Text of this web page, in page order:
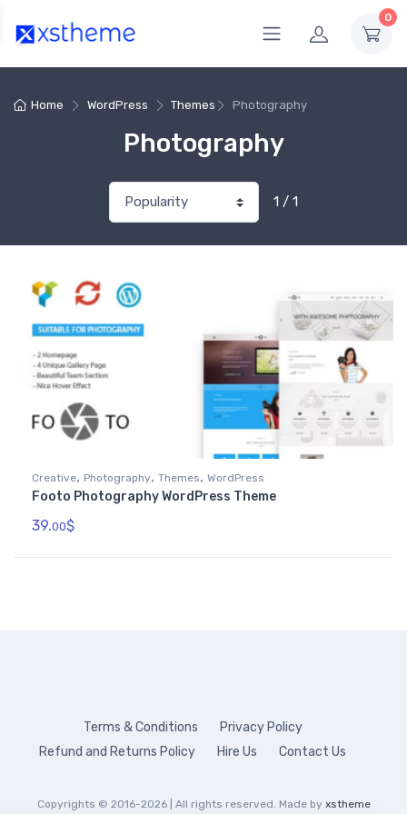
0
Home WordPress Themes Photography
Photography
1 / 1
Creative, Photography, Themes, WordPress
Footo Photography WordPress Theme
39.00$
Terms & Conditions
Privacy Policy
Refund and Returns Policy
Hire Us Contact Us
Copyrights © 2016-2026 | All rights reserved. Made by xstheme